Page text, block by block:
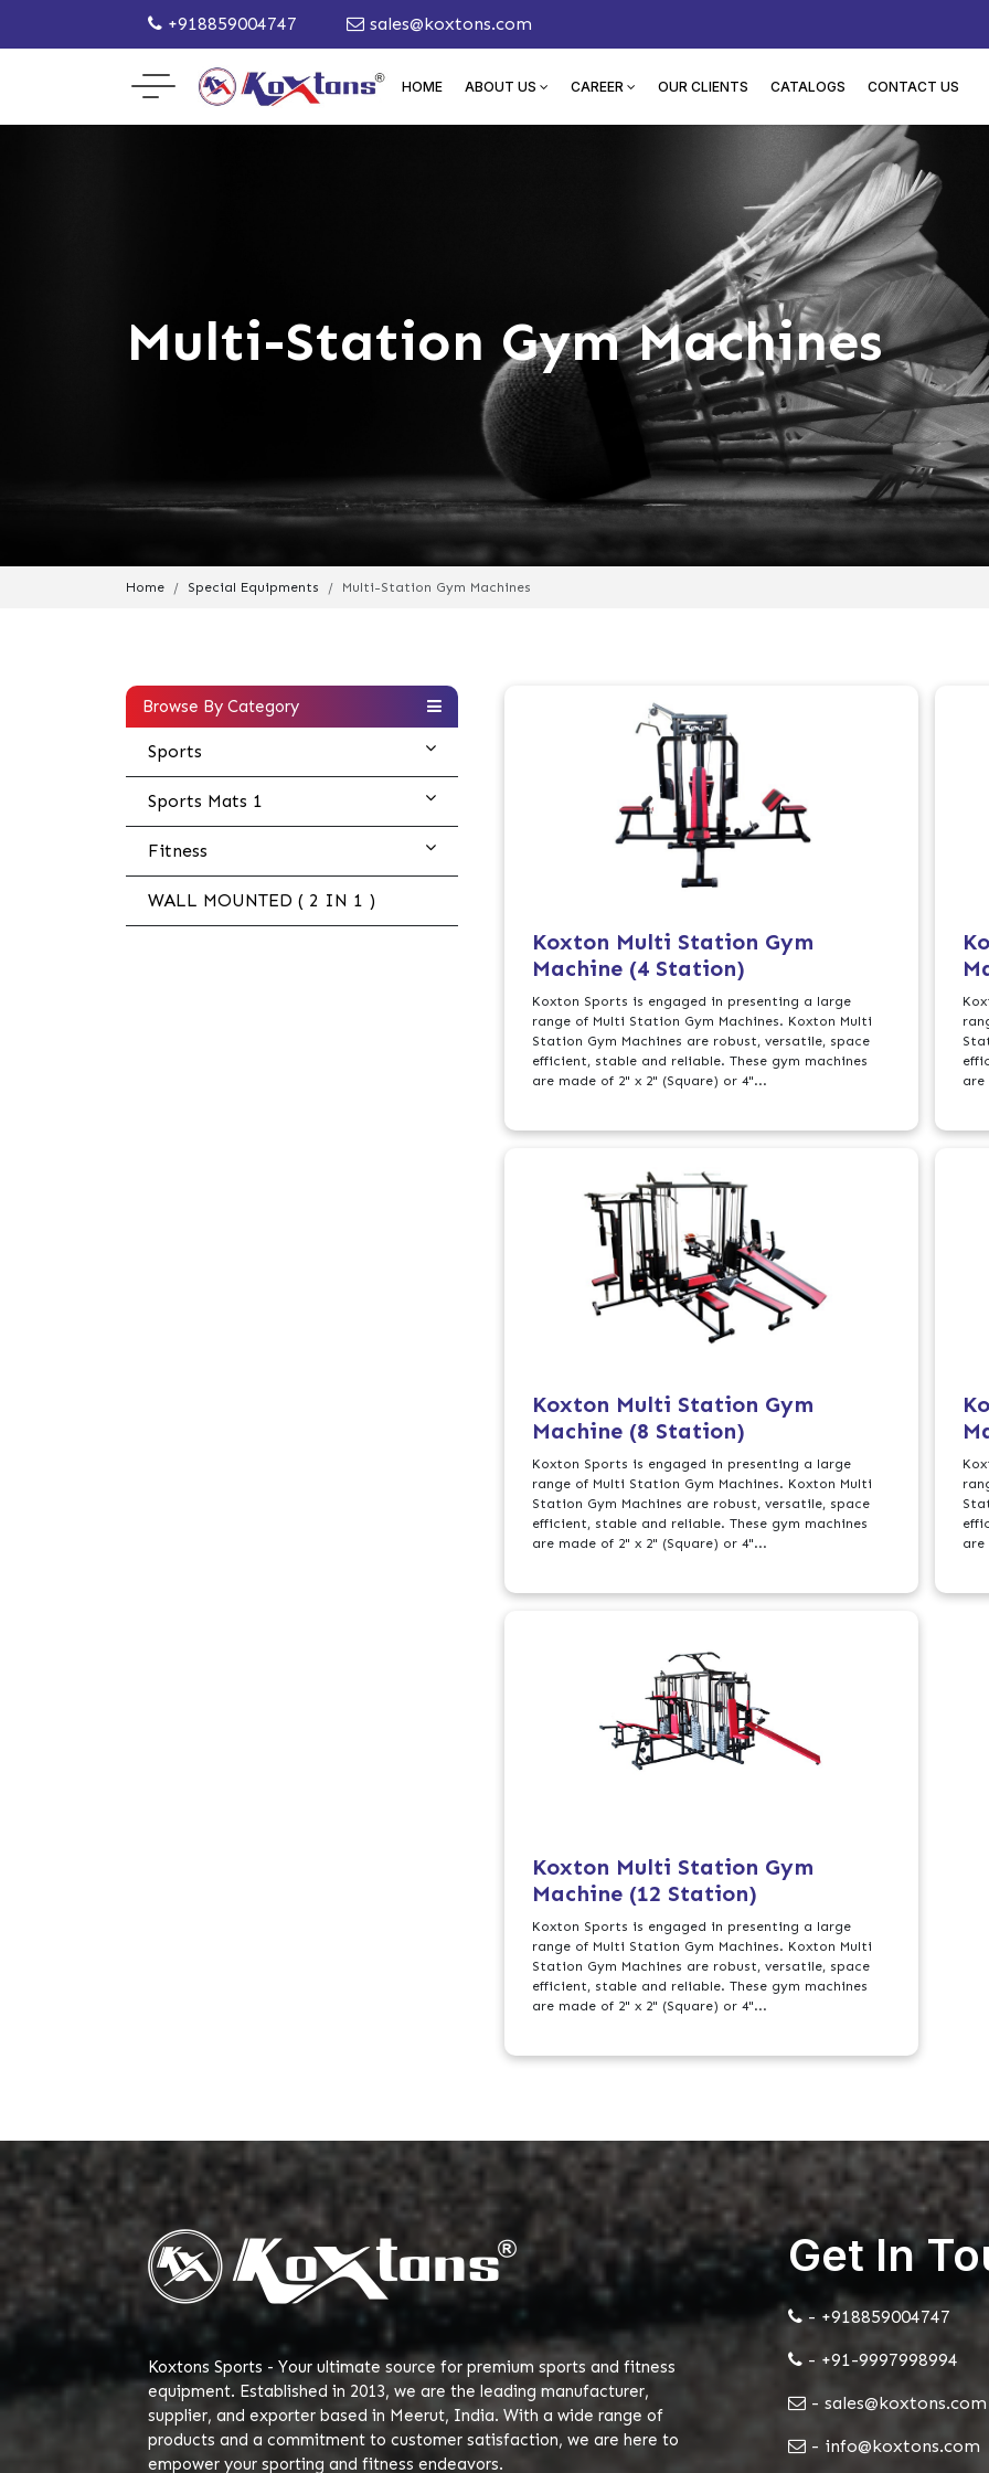
+918859004747 sales@koxtons.com
HOME ABOUT US CAREER OUR CLIENTS CATALOGS CONTACT US
Multi-Station Gym Machines
Home Special Equipments Multi-Station Gym Machines
Browse By Category
Sports
Sports Mats 1
Fitness
WALL MOUNTED ( 2 IN 1 )
Koxton Multi Station Gym
Machine (4 Station)
Koxton Sports is engaged in presenting a large
range of Multi Station Gym Machines. Koxton Multi
Station Gym Machines are robust, versatile, space
efficient, stable and reliable. These gym machines
are made of 2" x 2" (Square) or 4"...
are
Koxton Multi Station Gym
Machine (8 Station)
Koxton Sports is engaged in presenting a large
range of Multi Station Gym Machines. Koxton Multi
Station Gym Machines are robust, versatile, space
efficient, stable and reliable. These gym machines
are made of 2" x 2" (Square) or 4"...
are
Koxton Multi Station Gym
Machine (12 Station)
Koxton Sports is engaged in presenting a large
range of Multi Station Gym Machines. Koxton Multi
Station Gym Machines are robust, versatile, space
efficient, stable and reliable. These gym machines
are made of 2" x 2" (Square) or 4"...
Koxtons Sports - Your ultimate source for premium sports and fitness
equipment. Established in 2013, we are the leading manufacturer,
supplier, and exporter based in Meerut, India. With a wide range of
products and a commitment to customer satisfaction, we are here to
empower your sporting and fitness endeavors.
Get In
- +918859004747
- +91-9997998994
- sales@koxtons.com
- info@koxtons.com